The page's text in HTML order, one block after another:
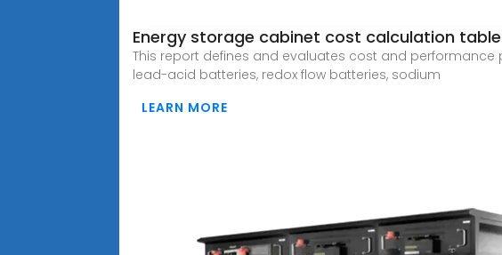
Energy storage cabinet cost calculation table
This report defines and evaluates cost and
lead-acid batteries, redox flow batteries, sodium
LEARN MORE